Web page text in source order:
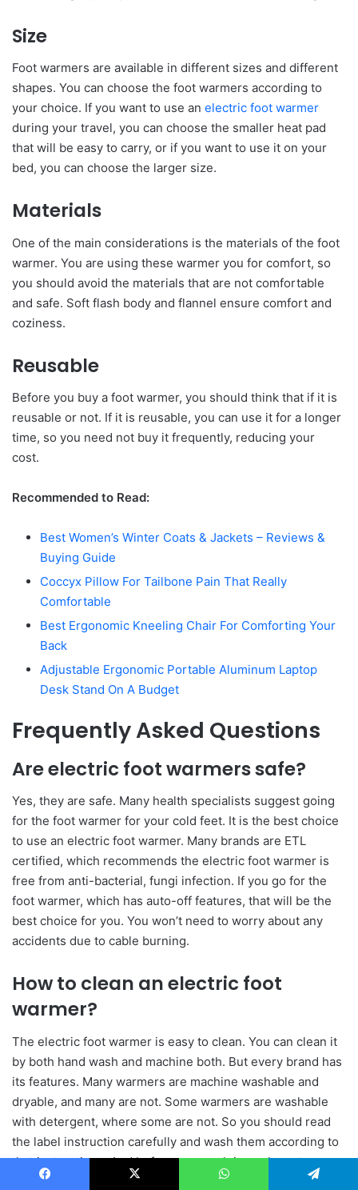
Size
Foot warmers are available in different sizes and different
shapes. You can choose the foot warmers according to
your choice. If you want to use an electric foot warmer
during your travel, you can choose the smaller heat pad
that will be easy to carry, or if you want to use it on your
bed, you can choose the larger size.
Materials
One of the main considerations is the materials of the foot
warmer. You are using these warmer you for comfort, so
you should avoid the materials that are not comfortable
and safe. Soft flash body and flannel ensure comfort and
coziness.
Reusable
Before you buy a foot warmer, you should think that if it is
reusable or not. If it is reusable, you can use it for a longer
time, so you need not buy it frequently, reducing your
cost.
Recommended to Read:
Best Women’s Winter Coats & Jackets – Reviews &
Buying Guide
Coccyx Pillow For Tailbone Pain That Really
Comfortable
Best Ergonomic Kneeling Chair For Comforting Your
Back
Adjustable Ergonomic Portable Aluminum Laptop
Desk Stand On A Budget
Frequently Asked Questions
Are electric foot warmers safe?
Yes, they are safe. Many health specialists suggest going
for the foot warmer for your cold feet. It is the best choice
to use an electric foot warmer. Many brands are ETL
certified, which recommends the electric foot warmer is
free from anti-bacterial, fungi infection. If you go for the
foot warmer, which has auto-off features, that will be the
best choice for you. You won’t need to worry about any
accidents due to cable burning.
How to clean an electric foot
warmer?
The electric foot warmer is easy to clean. You can clean it
by both hand wash and machine both. But every brand has
its features. Many warmers are machine washable and
dryable, and many are not. Some warmers are washable
with detergent, where some are not. So you should read
the label instruction carefully and wash them according to
that instructions. And before you wash it you have to
oversure you are disconnecting the cables from power